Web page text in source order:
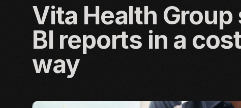
Vita Health
BI reports in a
way